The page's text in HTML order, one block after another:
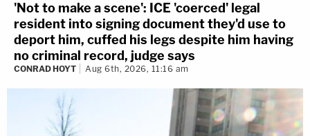
'Not to make a scene': ICE 'coerced' legal
resident into signing document they'd use to
deport him, cuffed his legs despite him having
no criminal record, judge says
CONRAD HOYT Aug 6th, 2026, 11:16 am